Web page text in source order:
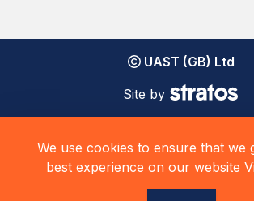
UAST (GB) Ltd
Site by
We use cookies to ensure that we
best experience on our website